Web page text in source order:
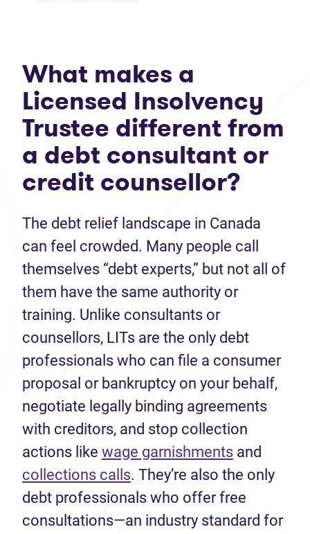
What makes a
Licensed Insolvency
Trustee different from
a debt consultant or
credit counsellor?
The debt relief landscape in Canada
can feel crowded. Many people call
themselves “debt experts,” but not all of
them have the same authority or
training. Unlike consultants or
counsellors, LITs are the only debt
professionals who can file a consumer
proposal or bankruptcy on your behalf,
negotiate legally binding agreements
with creditors, and stop collection
actions like wage garnishments(opens in
and
collections calls(opens in new tab)
. They’re also the only
debt professionals who offer free
consultations—an industry standard for